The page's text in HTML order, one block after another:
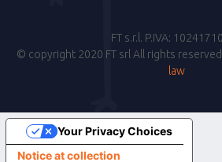
FT s.r.l. P.IVA:
© copyright 2020 FT srl All rights reserved
law
Notice at collection
Your Privacy Choices